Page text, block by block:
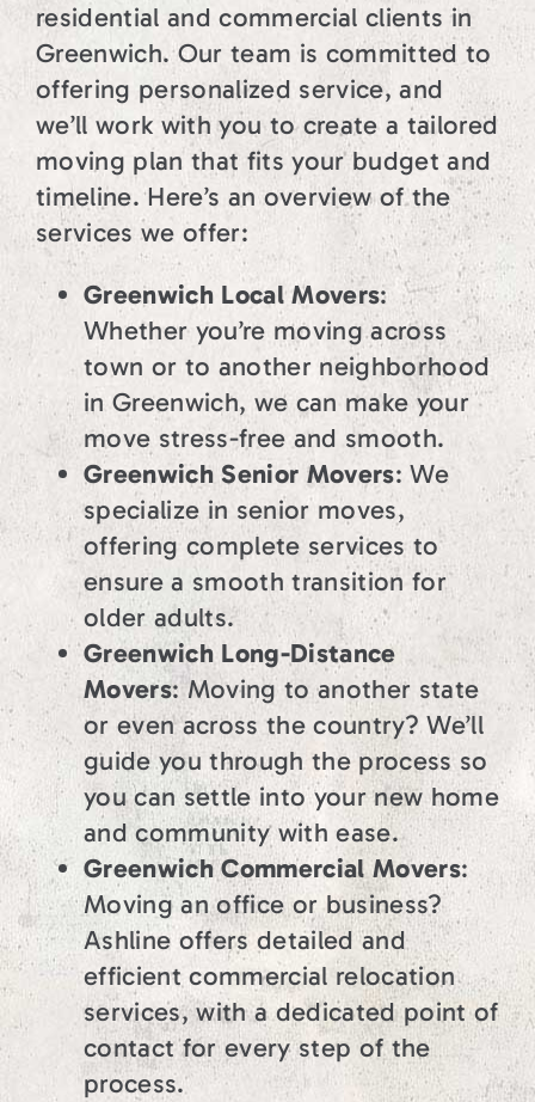
residential and commercial clients in
Greenwich. Our team is committed to
offering personalized service, and
we’ll work with you to create a tailored
moving plan that fits your budget and
timeline. Here’s an overview of the
services we offer:
Greenwich Local Movers:
Whether you’re moving across
town or to another neighborhood
in Greenwich, we can make your
move stress-free and smooth.
Greenwich Senior Movers: We
specialize in senior moves,
offering complete services to
ensure a smooth transition for
older adults.
Greenwich Long-Distance
Movers: Moving to another state
or even across the country? We’ll
guide you through the process so
you can settle into your new home
and community with ease.
Greenwich Commercial Movers:
Moving an office or business?
Ashline offers detailed and
efficient commercial relocation
services, with a dedicated point of
contact for every step of the
process.